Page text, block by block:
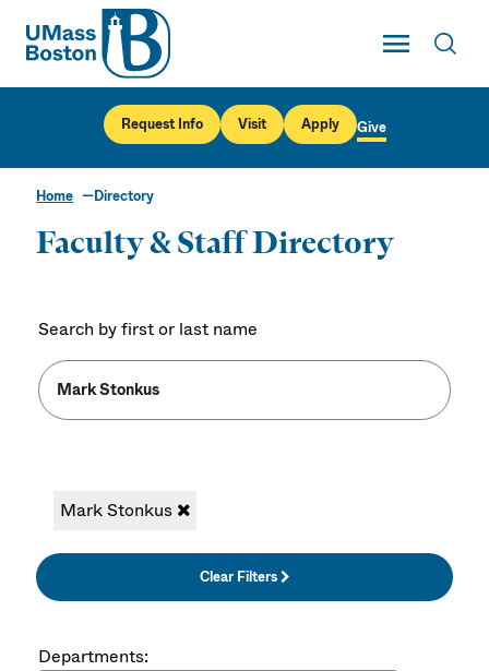
UMass
Toggle Main
UMass Boston
Request Info Visit Apply Give
Home Directory
Faculty & Staff Directory
Search by first or last name
Mark Stonkus
Clear Filters
Departments: